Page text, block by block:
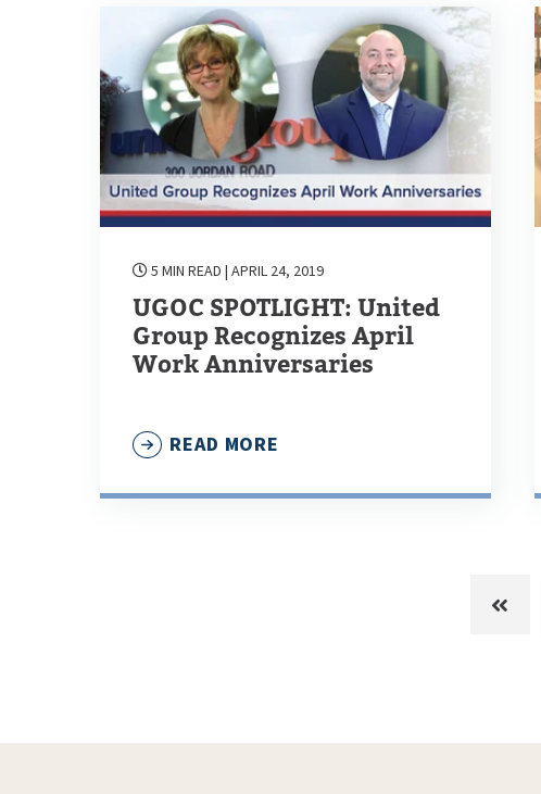
5 MIN READ | APRIL 24, 2019
UGOC SPOTLIGHT: United
Group Recognizes April
Work Anniversaries
READ MORE